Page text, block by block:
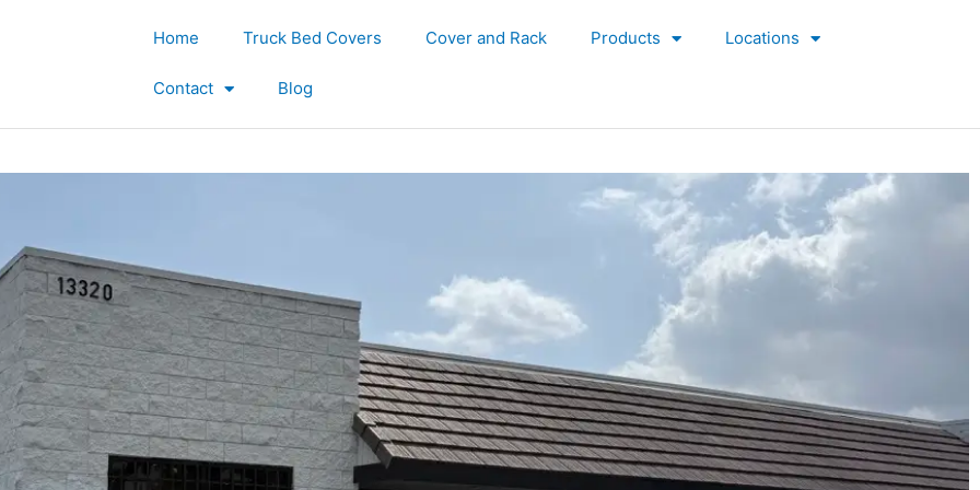
Home Truck Bed Covers Cover and Rack Products Locations
Contact Blog